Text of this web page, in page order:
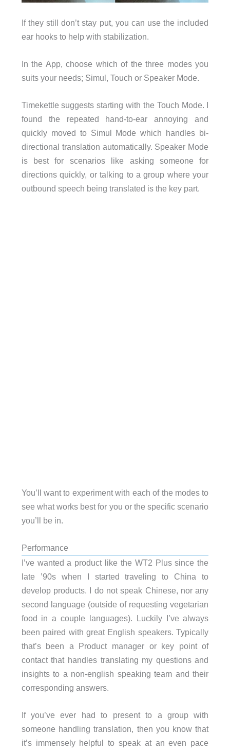
If they still don’t stay put, you can use the included
ear hooks to help with stabilization.
In the App, choose which of the three modes you
suits your needs; Simul, Touch or Speaker Mode.
Timekettle suggests starting with the Touch Mode. I
found the repeated hand-to-ear annoying and
quickly moved to Simul Mode which handles bi-
directional translation automatically. Speaker Mode
is best for scenarios like asking someone for
directions quickly, or talking to a group where your
outbound speech being translated is the key part.
You’ll want to experiment with each of the modes to
see what works best for you or the specific scenario
you’ll be in.
Performance
I’ve wanted a product like the WT2 Plus since the
late ’90s when I started traveling to China to
develop products. I do not speak Chinese, nor any
second language (outside of requesting vegetarian
food in a couple languages). Luckily I’ve always
been paired with great English speakers. Typically
that’s been a Product manager or key point of
contact that handles translating my questions and
insights to a non-english speaking team and their
corresponding answers.
If you’ve ever had to present to a group with
someone handling translation, then you know that
it’s immensely helpful to speak at an even pace